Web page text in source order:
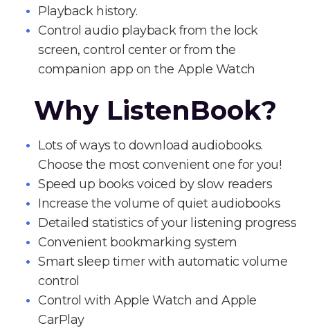
Playback history.
Control audio playback from the lock
screen, control center or from the
companion app on the Apple Watch
Why ListenBook?
Lots of ways to download audiobooks.
Choose the most convenient one for you!
Speed up books voiced by slow readers
Increase the volume of quiet audiobooks
Detailed statistics of your listening progress
Convenient bookmarking system
Smart sleep timer with automatic volume
control
Control with Apple Watch and Apple
CarPlay